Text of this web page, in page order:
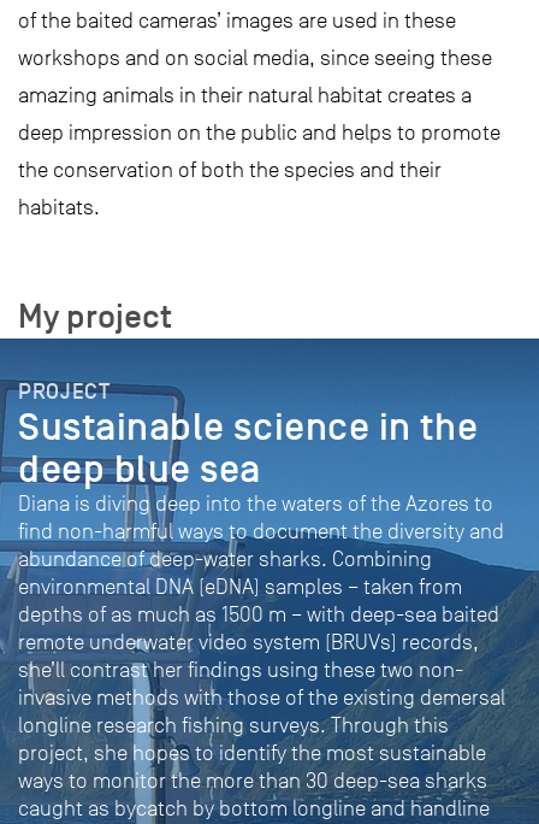
of the baited cameras’ images are used in these
workshops and on social media, since seeing these
amazing animals in their natural habitat creates a
deep impression on the public and helps to promote
the conservation of both the species and their
habitats.
My project
PROJECT
Sustainable science in the
deep blue sea
Diana is diving deep into the waters of the Azores to
find non-harmful ways to document the diversity and
abundance of deep-water sharks. Combining
environmental DNA (eDNA) samples – taken from
depths of as much as 1500 m – with deep-sea baited
remote underwater video system (BRUVs) records,
she’ll contrast her findings using these two non-
invasive methods with those of the existing demersal
longline research fishing surveys. Through this
project, she hopes to identify the most sustainable
ways to monitor the more than 30 deep-sea sharks
caught as bycatch by bottom longline and handline